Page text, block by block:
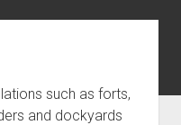
such as forts,
and dockyards